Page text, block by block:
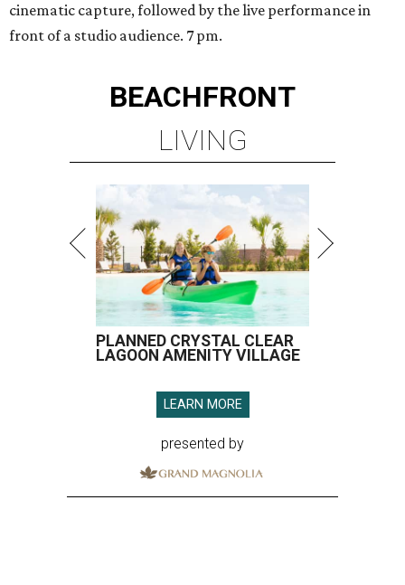
cinematic capture, followed by the live performance in
front of a studio audience. 7 pm.
BEACHFRONT
LIVING
PLANNED CRYSTAL CLEAR
LAGOON AMENITY VILLAGE
LEARN MORE
presented by